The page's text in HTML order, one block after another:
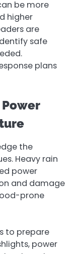
be more
higher
are
safe
plans
the
Heavy rain
power
and damage
prone
to prepare
power